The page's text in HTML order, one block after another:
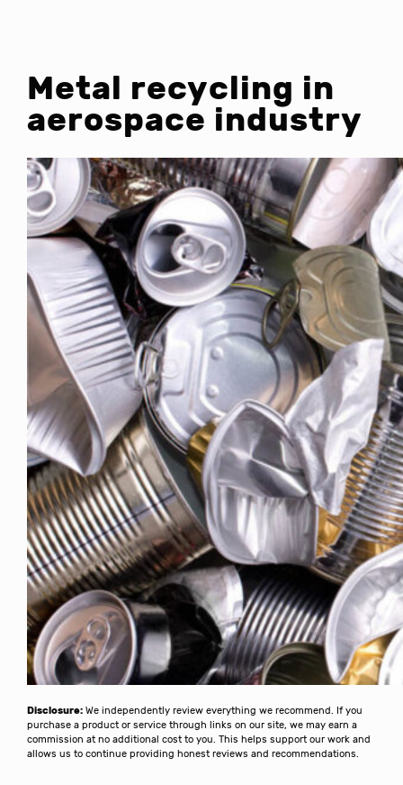
Metal recycling in
aerospace industry
Disclosure: We independently review everything we recommend. If you
purchase a product or service through links on our site, we may earn a
commission at no additional cost to you. This helps support our work and
allows us to continue providing honest reviews and recommendations.